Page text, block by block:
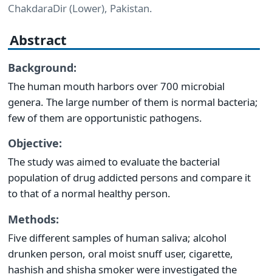
ChakdaraDir (Lower), Pakistan.
Abstract
Background:
The human mouth harbors over 700 microbial
genera. The large number of them is normal bacteria;
few of them are opportunistic pathogens.
Objective:
The study was aimed to evaluate the bacterial
population of drug addicted persons and compare it
to that of a normal healthy person.
Methods:
Five different samples of human saliva; alcohol
drunken person, oral moist snuff user, cigarette,
hashish and shisha smoker were investigated the